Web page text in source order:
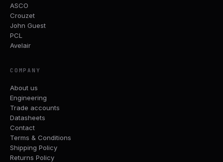
ASCO
Crouzet
John Guest
PCL
Avelair
COMPANY
About us
Engineering
Trade accounts
Datasheets
Contact
Terms & Conditions
Shipping Policy
Returns Policy